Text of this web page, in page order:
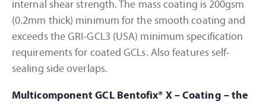
internal shear strength. The mass coating is 200gsm
(0.2mm thick) minimum for the smooth coating and
exceeds the GRI-GCL3 (USA) minimum specification
requirements for coated GCLs. Also features self-
sealing side overlaps.
Multicomponent GCL Bentofix® X – Coating – the